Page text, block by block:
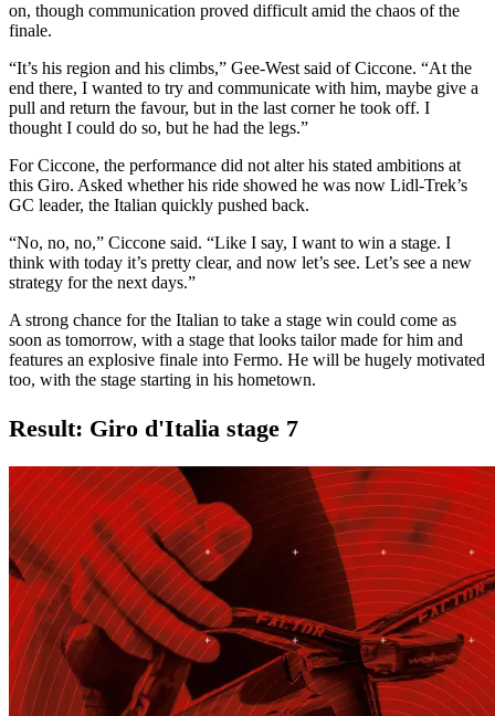
on, though communication proved difficult amid the chaos of the
finale.
“It’s his region and his climbs,” Gee-West said of Ciccone. “At the
end there, I wanted to try and communicate with him, maybe give a
pull and return the favour, but in the last corner he took off. I
thought I could do so, but he had the legs.”
For Ciccone, the performance did not alter his stated ambitions at
this Giro. Asked whether his ride showed he was now Lidl-Trek’s
GC leader, the Italian quickly pushed back.
“No, no, no,” Ciccone said. “Like I say, I want to win a stage. I
think with today it’s pretty clear, and now let’s see. Let’s see a new
strategy for the next days.”
A strong chance for the Italian to take a stage win could come as
soon as tomorrow, with a stage that looks tailor made for him and
features an explosive finale into Fermo. He will be hugely motivated
too, with the stage starting in his hometown.
Result: Giro d'Italia stage 7